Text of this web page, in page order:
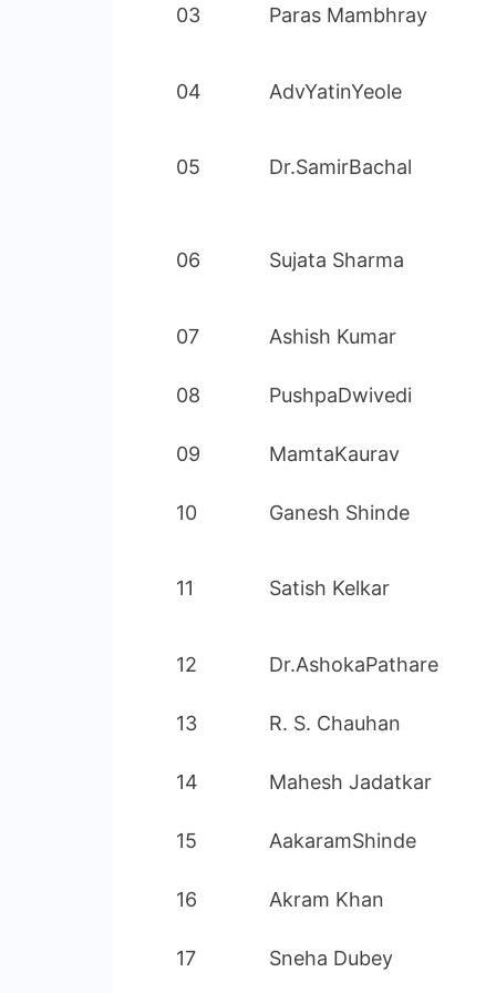
03 Paras Mambhray
04 AdvYatinYeole
05 Dr.SamirBachal
06 Sujata Sharma
07 Ashish Kumar
08 PushpaDwivedi
09 MamtaKaurav
10 Ganesh Shinde
11 Satish Kelkar
12 Dr.AshokaPathare
13 R. S. Chauhan
14 Mahesh Jadatkar
15 AakaramShinde
16 Akram Khan
17 Sneha Dubey